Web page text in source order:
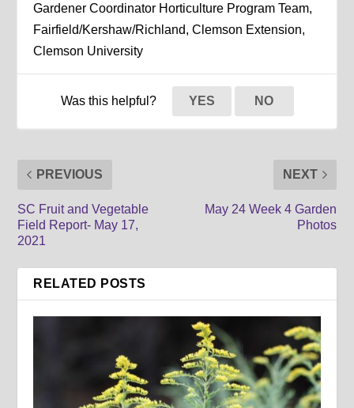
Gardener Coordinator Horticulture Program Team,
Fairfield/Kershaw/Richland, Clemson Extension,
Clemson University
Was this helpful? YES NO
PREVIOUS
SC Fruit and Vegetable
Field Report- May 17,
2021
NEXT
May 24 Week 4 Garden
Photos
RELATED POSTS